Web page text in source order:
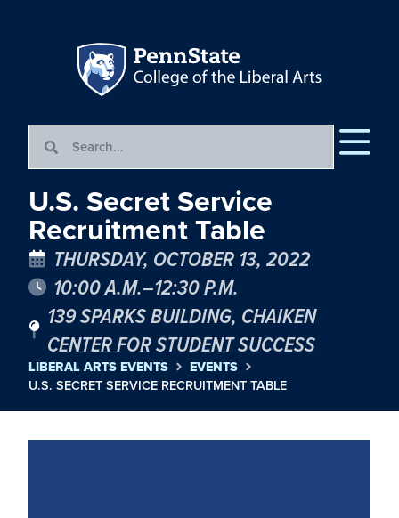
U.S. Secret Service
Recruitment Table
THURSDAY, OCTOBER 13, 2022
10:00 A.M.–12:30 P.M.
139 SPARKS BUILDING, CHAIKEN
CENTER FOR STUDENT SUCCESS
LIBERAL ARTS EVENTS
EVENTS
U.S. SECRET SERVICE RECRUITMENT TABLE